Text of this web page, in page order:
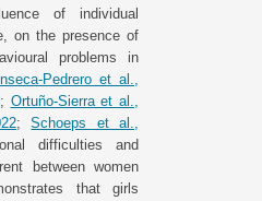
of individual
on the presence of
problems in
Pedrero et al.,
; Ortuño-Sierra et al.,
;Schoeps et al.,
difficulties and
between women
that girls